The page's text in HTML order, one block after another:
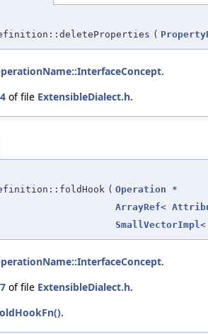
(
.
of file ExtensibleDialect.h.
( Operation *
ArrayRef<
SmallVectorImpl
.
of file ExtensibleDialect.h.
.